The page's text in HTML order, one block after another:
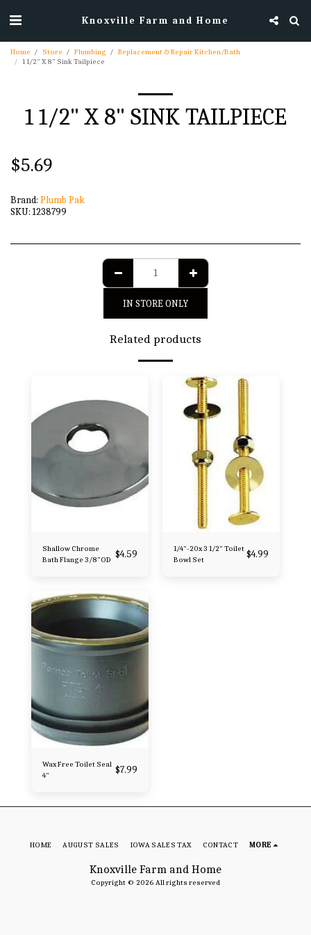
Knoxville Farm and Home
Home Store Plumbing
Replacement & Repair Kitchen/Bath
1 1/2" X 8" Sink Tailpiece
1 1/2" X 8" SINK TAILPIECE
$5.69
Brand: Plumb Pak
SKU: 1238799
IN STORE ONLY
Related products
Shallow Chrome
Bath Flange 3/8"OD $4.59
1/4"-20x 3 1/2" Toilet
Bowl Set
$4.99
Wax Free Toilet Seal
4"
$7.99
Knoxville Farm and Home
Copyright © 2026 All rights reserved
HOME AUGUST SALES IOWA SALES TAX CONTACT MORE